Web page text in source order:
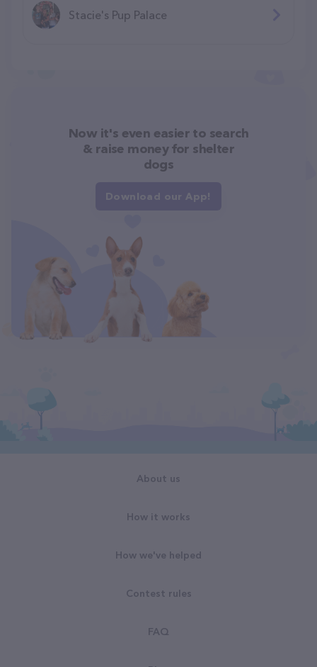
Stacie's Pup Palace
Now it's even easier to search
& raise money for shelter
dogs
Download our App!
About us
How it works
How we've helped
Contest rules
FAQ